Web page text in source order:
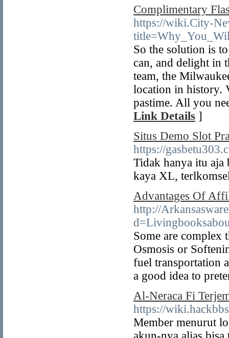
Complimentary
https://wiki.City-
So the solution is
can, and delight in
team, the
location in history.
pastime. All you
Link Details ]
Situs Demo Slot
https://
Tidak hanya itu aja
kaya XL,
Advantages Of
http://
Some are complex
Osmosis or
fuel transportation
a good idea to
Al-Neraca Fi
https://
Member menurut